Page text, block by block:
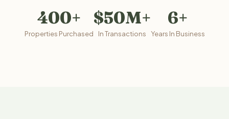
400+
Properties Purchased
$50M+
In Transactions
6+
Years In Business